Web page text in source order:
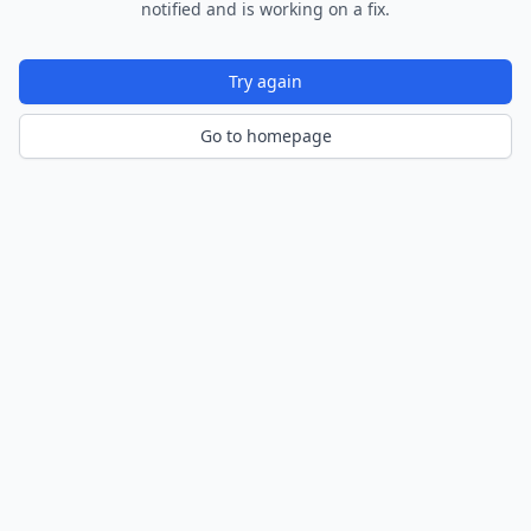
notified and is working on a fix.
Try again
Go to homepage